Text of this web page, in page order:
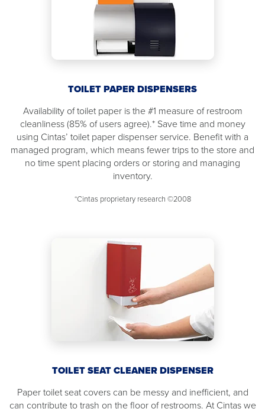
TOILET PAPER DISPENSERS
Availability of toilet paper is the #1 measure of restroom
cleanliness (85% of users agree).* Save time and money
using Cintas’ toilet paper dispenser service. Benefit with a
managed program, which means fewer trips to the store and
no time spent placing orders or storing and managing
inventory.
*Cintas proprietary research ©2008
TOILET SEAT CLEANER DISPENSER
Paper toilet seat covers can be messy and inefficient, and
can contribute to trash on the floor of restrooms. At Cintas we